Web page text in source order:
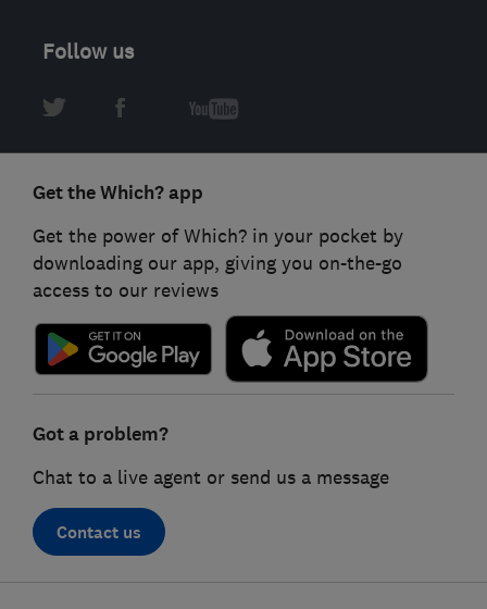
Follow us
Get the Which? app
Get the power of Which? in your pocket by
downloading our app, giving you on-the-go
access to our reviews
Got a problem?
Chat to a live agent or send us a message
Contact us